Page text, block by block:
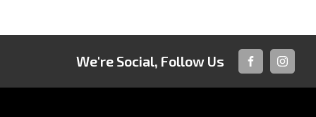
We're Social, Follow Us
FACEBOOK